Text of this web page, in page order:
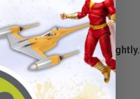
condition may vary slightly.